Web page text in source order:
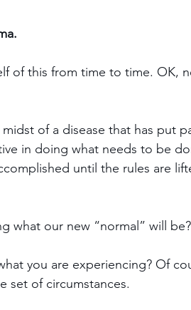
of this from time to time. OK,
of a disease that has put
in doing what needs to be
until the rules are
what our new “normal” will be?
you are experiencing? Of
set of circumstances.